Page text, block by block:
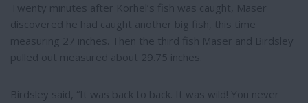
Twenty minutes after Korhel’s fish was caught, Maser
discovered he had caught another big fish, this time
measuring 27 inches. Then the third fish Maser and Birdsley
pulled out measured about 29.75 inches.
Birdsley said, “It was back to back. It was wild! You never